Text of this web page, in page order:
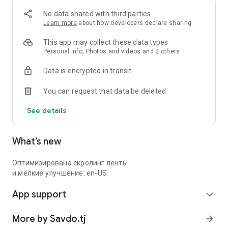
No data shared with third parties
Learn more about how developers declare sharing
This app may collect these data types
Personal info, Photos and videos and 2 others
Data is encrypted in transit
You can request that data be deleted
See details
What’s new
Оптимизирована скролинг ленты
и мелкие улучшение: en-US
App support expand_more
More by Savdo.tj arrow_forward